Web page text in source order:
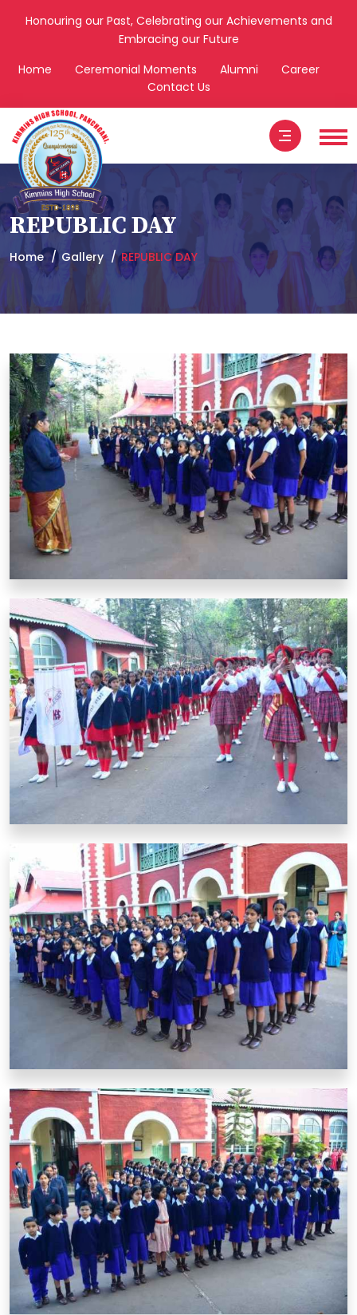
Honouring our Past, Celebrating our Achievements and
Embracing our Future
Home
Ceremonial Moments Alumni
Career
Contact Us
REPUBLIC DAY
Home Gallery REPUBLIC DAY